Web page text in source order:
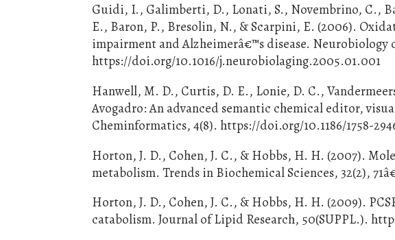
Guidi, I., Galimberti, D., Lonati, S., Novembrino, C.,
E., Baron, P., Bresolin, N., & Scarpini, E. (2006).
impairment and Alzheimerâ€™s disease. Neurobiology
https://doi.org/10.1016/j.neurobiolaging.2005.01.001
Hanwell, M. D., Curtis, D. E., Lonie, D. C.,
Avogadro: An advanced semantic chemical editor,
Cheminformatics, 4(8). https://doi.org/10.1186/1758-
Horton, J. D., Cohen, J. C., & Hobbs, H. H. (2007).
metabolism. Trends in Biochemical Sciences, 32(2),
Horton, J. D., Cohen, J. C., & Hobbs, H. H. (2009).
catabolism. Journal of Lipid Research, 50(SUPPL.).